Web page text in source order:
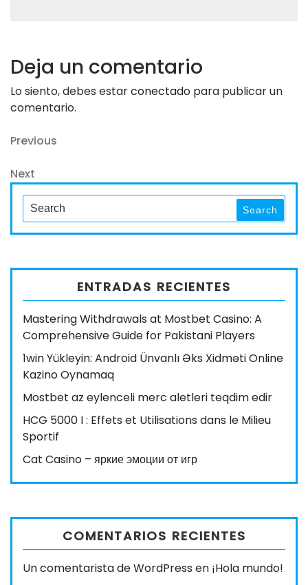
Deja un comentario
Lo siento, debes estarconectado para publicar un
comentario.
Navegación
de
entradas
Previous
Previous
Next
Post
Next
Search
for:
Search
ENTRADAS RECIENTES
Mastering Withdrawals at Mostbet Casino: A
Comprehensive Guide for Pakistani Players
1win Yükleyin: Android Ünvanlı Əks Xidməti Online
Kazino Oynamaq
Mostbet az eylenceli merc aletleri teqdim edir
HCG 5000 I : Effets et Utilisations dans le Milieu
Sportif
Cat Casino – яркие эмоции от игр
COMENTARIOS RECIENTES
Un comentarista de WordPress en ¡Hola mundo!